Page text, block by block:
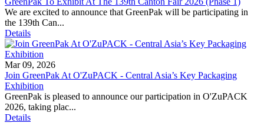
We are excited to announce that GreenPak will be participating in
the 139th Can...
Details
Mar 09, 2026
Join GreenPak At O'ZuPACK - Central Asia’s Key Packaging
Exhibition
GreenPak is pleased to announce our participation in O'ZuPACK
2026, taking plac...
Details